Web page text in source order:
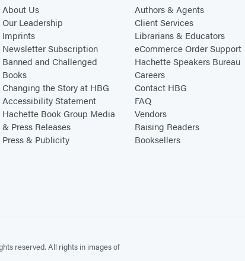
About Us
Our Leadership
Imprints
Newsletter Subscription
Banned and Challenged
Books
Changing the Story at HBG
Accessibility Statement
Hachette Book Group Media
& Press Releases
Press & Publicity
Authors & Agents
Client Services
Librarians & Educators
eCommerce Order Support
Hachette Speakers Bureau
Careers
Contact HBG
FAQ
Vendors
Raising Readers
Booksellers
reserved. All rights in images of